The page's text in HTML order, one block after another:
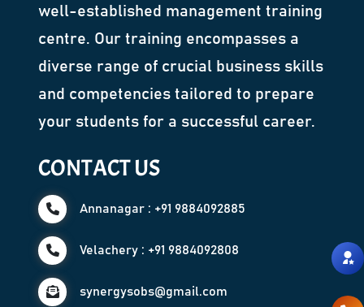
well-established management training
centre. Our training encompasses a
diverse range of crucial business skills
and competencies tailored to prepare
your students for a successful career.
CONTACT US
Annanagar : +91 9884092885
Velachery : +91 9884092808
synergysobs@gmail.com